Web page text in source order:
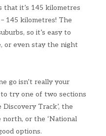
it’s 145 kilometres
145 kilometres! The
so it’s easy to
or even stay the night
go isn’t really your
try one of two sections
Discovery Track’, the
north, or the ‘National
options.